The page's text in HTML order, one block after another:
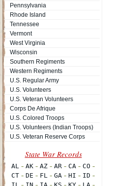
Pennsylvania
Rhode Island
Tennessee
Vermont
West Virginia
Wisconsin
Southern Regiments
Western Regiments
U.S. Regular Army
U.S. Volunteers
U.S. Veteran Volunteers
Corps De Afrique
U.S. Colored Troops
U.S. Volunteers (Indian Troops)
U.S. Veteran Reserve Corps